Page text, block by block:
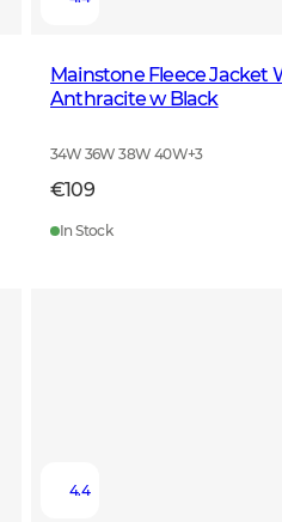
Mainstone Fleece Jacket
Anthracite w Black
34W 36W 38W 40W+3
€109
In Stock
4.4